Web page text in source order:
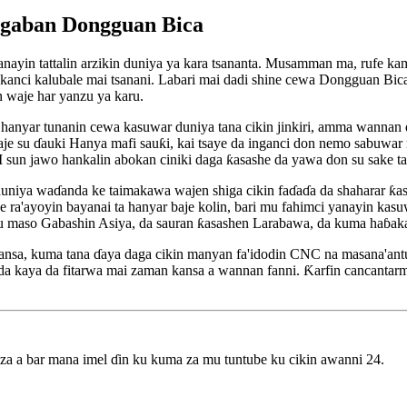
Dongguan Bica
tattalin arzikin duniya ya kara tsananta. Musamman ma, rufe
kalubale mai tsanani. Labari mai dadi shine cewa Dongguan
har yanzu ya karu.
tunanin cewa kasuwar duniya tana cikin jinkiri, amma
su ɗauki Hanya mafi sauƙi, kai tsaye da inganci don nemo
jawo hankalin abokan ciniki daga ƙasashe da yawa don su sake
waɗanda ke taimakawa wajen shiga cikin faɗaɗa da shaharar
bayanai ta hanyar baje kolin, bari mu fahimci yanayin
Gabashin Asiya, da sauran ƙasashen Larabawa, da kuma
kuma tana ɗaya daga cikin manyan fa'idodin CNC na
kaya da fitarwa mai zaman kansa a wannan fanni. Ƙarfin
a bar mana imel ɗin ku kuma za mu tuntube ku cikin awanni 24.